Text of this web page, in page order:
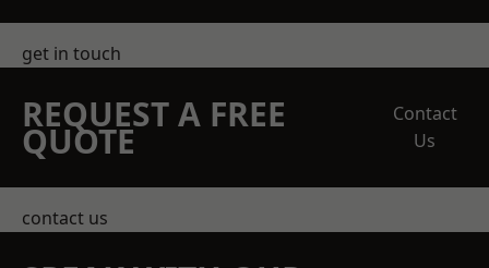
get in touch
REQUEST A FREE
QUOTE
Contact
Us
contact us